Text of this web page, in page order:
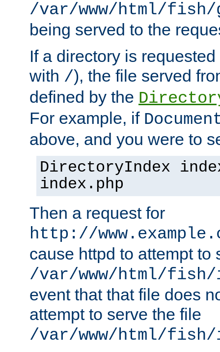
/var/www/html/fish/
being served to the
If a directory is
with /), the file served
defined by the
For example, if
above, and you were to
DirectoryIndex
index.php
Then a request for
http://
cause httpd to attempt to
/var/www/html/
event that that file does
attempt to serve the file
/var/www/html/fish/